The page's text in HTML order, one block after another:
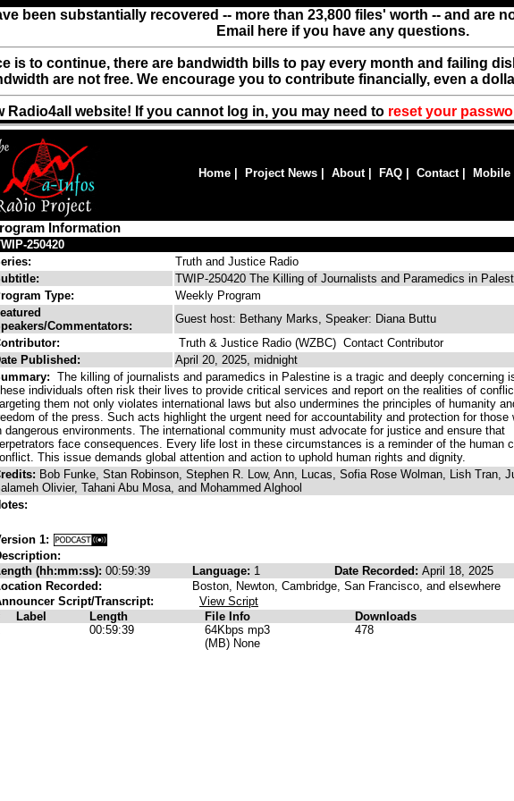
been substantially recovered -- more than 23,800 files' worth -- and are
Email here if you have any questions.
is to continue, there are bandwidth bills to pay every month and failing
are not free. We encourage you to contribute financially, even a
Radio4all website! If you cannot log in, you may need to reset your
Home Project News About| FAQ Contact| Mobile
Information
250420
Truth and Justice Radio
TWIP-250420 The Killing of Journalists and Paramedics in
Type:
Weekly Program
Commentators:
Guest host: Bethany Marks, Speaker: Diana Buttu
Truth & Justice Radio (WZBC) Contact Contributor
Published:
April 20, 2025, midnight
The killing of journalists and paramedics in Palestine is a tragic and deeply concerning
individuals often risk their lives to provide critical services and report on the realities of
them not only violates international laws but also undermines the principles of humanity
of the press. Such acts highlight the urgent need for accountability and protection for those
dangerous environments. The international community must advocate for justice and ensure that
face consequences. Every life lost in these circumstances is a reminder of the human
This issue demands global attention and action to uphold human rights and dignity.
Bob Funke, Stan Robinson, Stephen R. Low, Ann, Lucas, Sofia Rose Wolman, Lish Tran,
Olivier, Tahani Abu Mosa, and Mohammed Alghool
1:
(hh:mm:ss): 00:59:39 Language: 1 Date Recorded: April 18, 2025
Recorded:
Boston, Newton, Cambridge, San Francisco, and elsewhere
Script/Transcript:
View Script
Label Length File Info
Downloads
00:59:39
64Kbps mp3
(MB) None
478